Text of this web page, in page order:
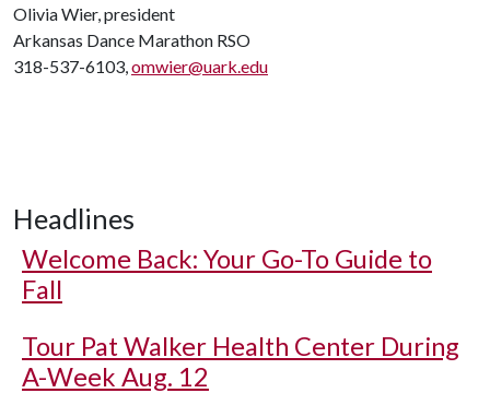
Olivia Wier, president
Arkansas Dance Marathon RSO
318-537-6103,omwier@uark.edu
Headlines
Welcome Back: Your Go-To Guide to
Fall
Tour Pat Walker Health Center During
A-Week Aug. 12